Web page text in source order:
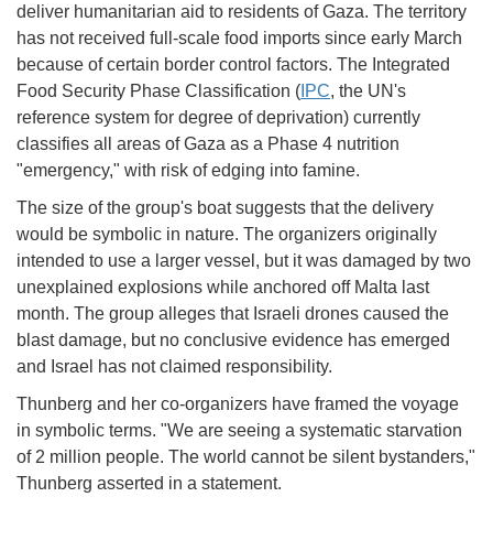
deliver humanitarian aid to residents of Gaza. The territory
has not received full-scale food imports since early March
because of certain border control factors. The Integrated
Food Security Phase Classification ( IPC, the UN's
reference system for degree of deprivation) currently
classifies all areas of Gaza as a Phase 4 nutrition
"emergency," with risk of edging into famine.
The size of the group's boat suggests that the delivery
would be symbolic in nature. The organizers originally
intended to use a larger vessel, but it was damaged by two
unexplained explosions while anchored off Malta last
month. The group alleges that Israeli drones caused the
blast damage, but no conclusive evidence has emerged
and Israel has not claimed responsibility.
Thunberg and her co-organizers have framed the voyage
in symbolic terms. "We are seeing a systematic starvation
of 2 million people. The world cannot be silent bystanders,"
Thunberg asserted in a statement.